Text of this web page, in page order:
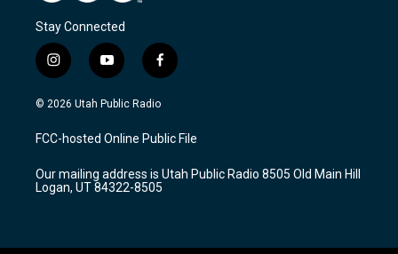
Stay Connected
i
n
s
a
g
a
m
y
o
u
u
b
f
a
c
b
o
k
© 2026 Utah Public Radio
FCC-hosted Online Public File
Our mailing address is Utah Public Radio 8505 Old Main Hill
Logan, UT 84322-8505